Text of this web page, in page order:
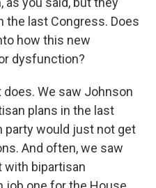
last Congress. Does
how this new
dysfunction?
does. We saw Johnson
plans in the last
party would just not get
And often, we saw
with bipartisan